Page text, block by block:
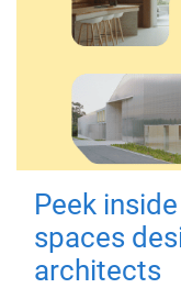
Peek
spaces
architects